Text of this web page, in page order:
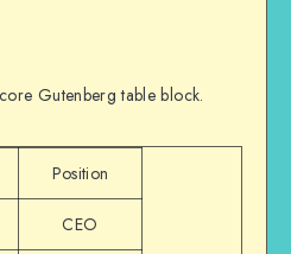
Gutenberg table block.
Position
CEO